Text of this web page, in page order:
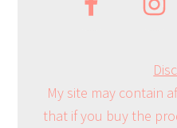
My site may contain
that if you buy the